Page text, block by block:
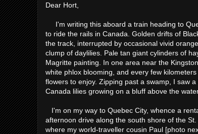
Dear Hort,
I'm writing this aboard a train heading to
to ride the rails in Canada. Golden drifts of
the track, interrupted by occasional vivid
clump of daylilies. Pale tan giant cylinders of
Magritte painting. In one area near the
white phlox blooming, and every few
flowers to enjoy. Zipping past a swamp, I saw
Canada lilies growing on a bluff above the
I'm on my way to Quebec City, whence a
afternoon drive along the south shore of the
where my world-traveller cousin Paul [photo